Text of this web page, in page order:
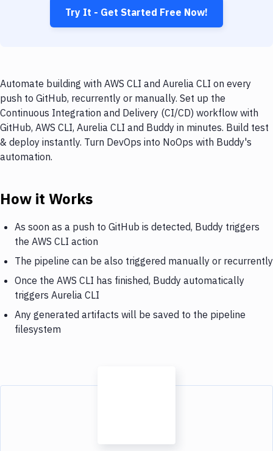
Try It - Get Started Free Now!
Automate building with AWS CLI and Aurelia CLI on every
push to GitHub, recurrently or manually. Set up the
Continuous Integration and Delivery (CI/CD) workflow with
GitHub, AWS CLI, Aurelia CLI and Buddy in minutes. Build test
& deploy instantly. Turn DevOps into NoOps with Buddy's
automation.
How it Works
As soon as a push to GitHub is detected, Buddy triggers
the AWS CLI action
The pipeline can be also triggered manually or recurrently
Once the AWS CLI has finished, Buddy automatically
triggers Aurelia CLI
Any generated artifacts will be saved to the pipeline
filesystem